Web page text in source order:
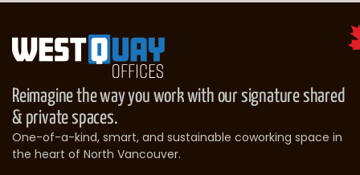
Reimagine the way you work with our signature shared
& private spaces.
One-of-a-kind, smart, and sustainable coworking space in
the heart of North Vancouver.